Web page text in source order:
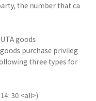
the number that ca
goods
purchase privileg
three types for
30 <all>)